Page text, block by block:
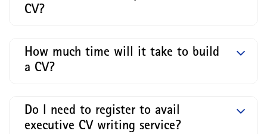
CV?
How much time will it take to build
a CV?
Do I need to register to avail
executive CV writing service?